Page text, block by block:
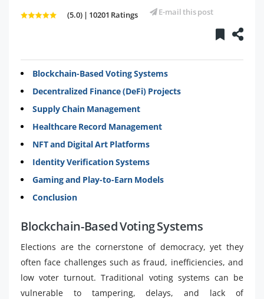
(5.0) | 10201 Ratings E-mail this post
Blockchain-Based Voting Systems
Decentralized Finance (DeFi) Projects
Supply Chain Management
Healthcare Record Management
NFT and Digital Art Platforms
Identity Verification Systems
Gaming and Play-to-Earn Models
Conclusion
Blockchain-Based Voting Systems
Elections are the cornerstone of democracy, yet they
often face challenges such as fraud, inefficiencies, and
low voter turnout. Traditional voting systems can be
vulnerable to tampering, delays, and lack of